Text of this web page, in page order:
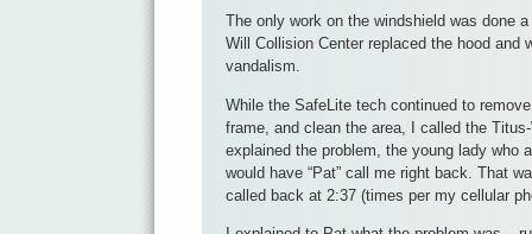
The only work on the windshield was done
Will Collision Center replaced the hood and
vandalism.
While the SafeLite tech continued to
frame, and clean the area, I called the
explained the problem, the young lady who
would have “Pat” call me right back. That
called back at 2:37 (times per my cellular